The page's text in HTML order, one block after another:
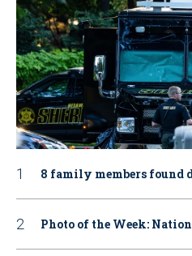
8 family members found
Photo of the Week: